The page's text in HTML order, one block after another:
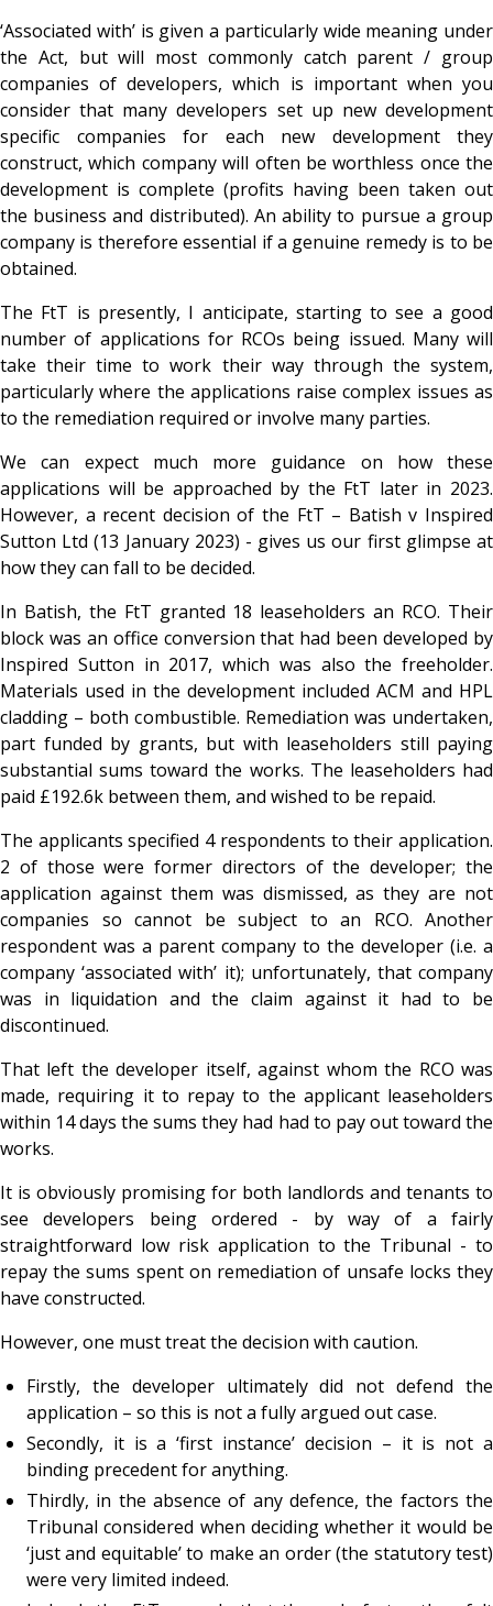
‘Associated with’ is given a particularly wide meaning under
the Act, but will most commonly catch parent / group
companies of developers, which is important when you
consider that many developers set up new development
specific companies for each new development they
construct, which company will often be worthless once the
development is complete (profits having been taken out
the business and distributed). An ability to pursue a group
company is therefore essential if a genuine remedy is to be
obtained.
The FtT is presently, I anticipate, starting to see a good
number of applications for RCOs being issued. Many will
take their time to work their way through the system,
particularly where the applications raise complex issues as
to the remediation required or involve many parties.
We can expect much more guidance on how these
applications will be approached by the FtT later in 2023.
However, a recent decision of the FtT – Batish v Inspired
Sutton Ltd (13 January 2023) - gives us our first glimpse at
how they can fall to be decided.
In Batish, the FtT granted 18 leaseholders an RCO. Their
block was an office conversion that had been developed by
Inspired Sutton in 2017, which was also the freeholder.
Materials used in the development included ACM and HPL
cladding – both combustible. Remediation was undertaken,
part funded by grants, but with leaseholders still paying
substantial sums toward the works. The leaseholders had
paid £192.6k between them, and wished to be repaid.
The applicants specified 4 respondents to their application.
2 of those were former directors of the developer; the
application against them was dismissed, as they are not
companies so cannot be subject to an RCO. Another
respondent was a parent company to the developer (i.e. a
company ‘associated with’ it); unfortunately, that company
was in liquidation and the claim against it had to be
discontinued.
That left the developer itself, against whom the RCO was
made, requiring it to repay to the applicant leaseholders
within 14 days the sums they had had to pay out toward the
works.
It is obviously promising for both landlords and tenants to
see developers being ordered - by way of a fairly
straightforward low risk application to the Tribunal - to
repay the sums spent on remediation of unsafe locks they
have constructed.
However, one must treat the decision with caution.
Firstly, the developer ultimately did not defend the
application – so this is not a fully argued out case.
Secondly, it is a ‘first instance’ decision – it is not a
binding precedent for anything.
Thirdly, in the absence of any defence, the factors the
Tribunal considered when deciding whether it would be
‘just and equitable’ to make an order (the statutory test)
were very limited indeed.